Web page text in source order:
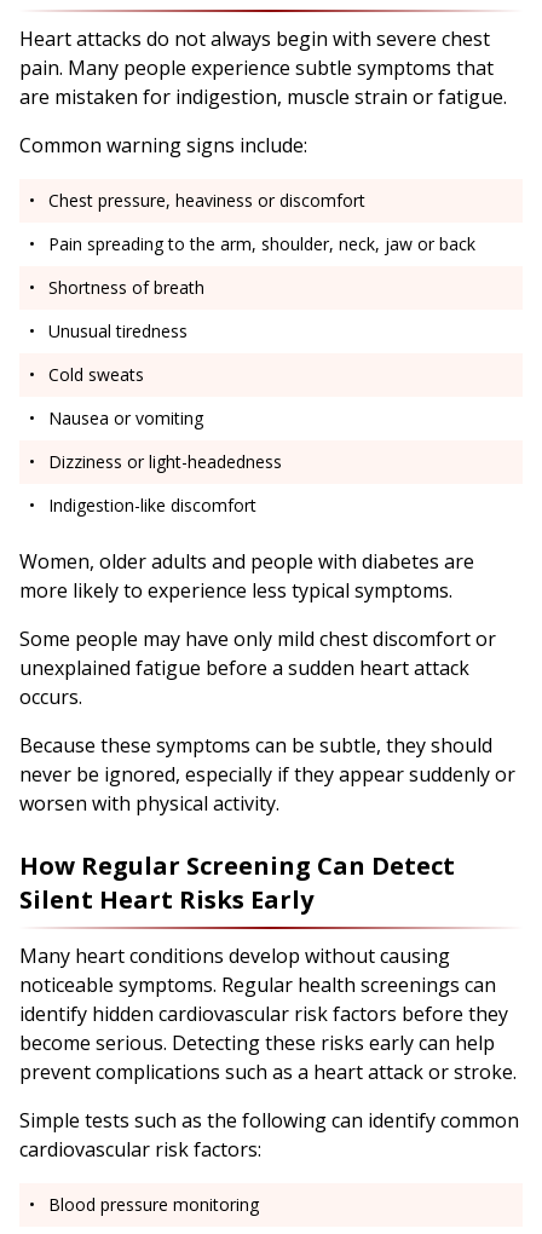
Heart attacks do not always begin with severe chest
pain. Many people experience subtle symptoms that
are mistaken for indigestion, muscle strain or fatigue.
Common warning signs include:
Chest pressure, heaviness or discomfort
Pain spreading to the arm, shoulder, neck, jaw or back
Shortness of breath
Unusual tiredness
Cold sweats
Nausea or vomiting
Dizziness or light-headedness
Indigestion-like discomfort
Women, older adults and people with diabetes are
more likely to experience less typical symptoms.
Some people may have only mild chest discomfort or
unexplained fatigue before a sudden heart attack
occurs.
Because these symptoms can be subtle, they should
never be ignored, especially if they appear suddenly or
worsen with physical activity.
How Regular Screening Can Detect
Silent Heart Risks Early
Many heart conditions develop without causing
noticeable symptoms. Regular health screenings can
identify hidden cardiovascular risk factors before they
become serious. Detecting these risks early can help
prevent complications such as a heart attack or stroke.
Simple tests such as the following can identify common
cardiovascular risk factors:
Blood pressure monitoring